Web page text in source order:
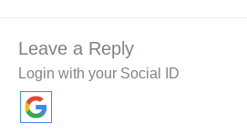
Leave a Reply
Login with your Social ID